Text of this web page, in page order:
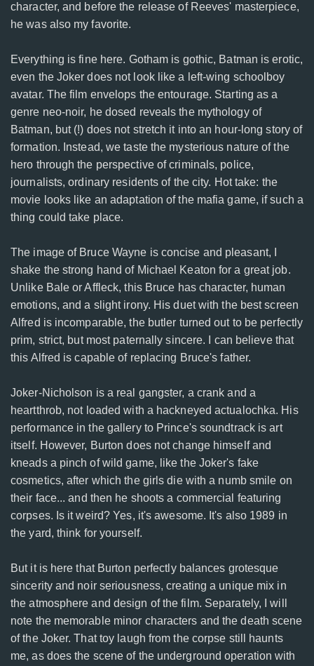
character, and before the release of Reeves' masterpiece,
he was also my favorite.
Everything is fine here. Gotham is gothic, Batman is erotic,
even the Joker does not look like a left-wing schoolboy
avatar. The film envelops the entourage. Starting as a
genre neo-noir, he dosed reveals the mythology of
Batman, but (!) does not stretch it into an hour-long story of
formation. Instead, we taste the mysterious nature of the
hero through the perspective of criminals, police,
journalists, ordinary residents of the city. Hot take: the
movie looks like an adaptation of the mafia game, if such a
thing could take place.
The image of Bruce Wayne is concise and pleasant, I
shake the strong hand of Michael Keaton for a great job.
Unlike Bale or Affleck, this Bruce has character, human
emotions, and a slight irony. His duet with the best screen
Alfred is incomparable, the butler turned out to be perfectly
prim, strict, but most paternally sincere. I can believe that
this Alfred is capable of replacing Bruce's father.
Joker-Nicholson is a real gangster, a crank and a
heartthrob, not loaded with a hackneyed actualochka. His
performance in the gallery to Prince's soundtrack is art
itself. However, Burton does not change himself and
kneads a pinch of wild game, like the Joker's fake
cosmetics, after which the girls die with a numb smile on
their face... and then he shoots a commercial featuring
corpses. Is it weird? Yes, it's awesome. It's also 1989 in
the yard, think for yourself.
But it is here that Burton perfectly balances grotesque
sincerity and noir seriousness, creating a unique mix in
the atmosphere and design of the film. Separately, I will
note the memorable minor characters and the death scene
of the Joker. That toy laugh from the corpse still haunts
me, as does the scene of the underground operation with